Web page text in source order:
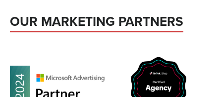
OUR MARKETING PARTNERS